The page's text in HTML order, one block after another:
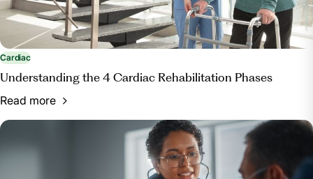
Cardiac
Understanding the 4 Cardiac Rehabilitation Phases
Read more